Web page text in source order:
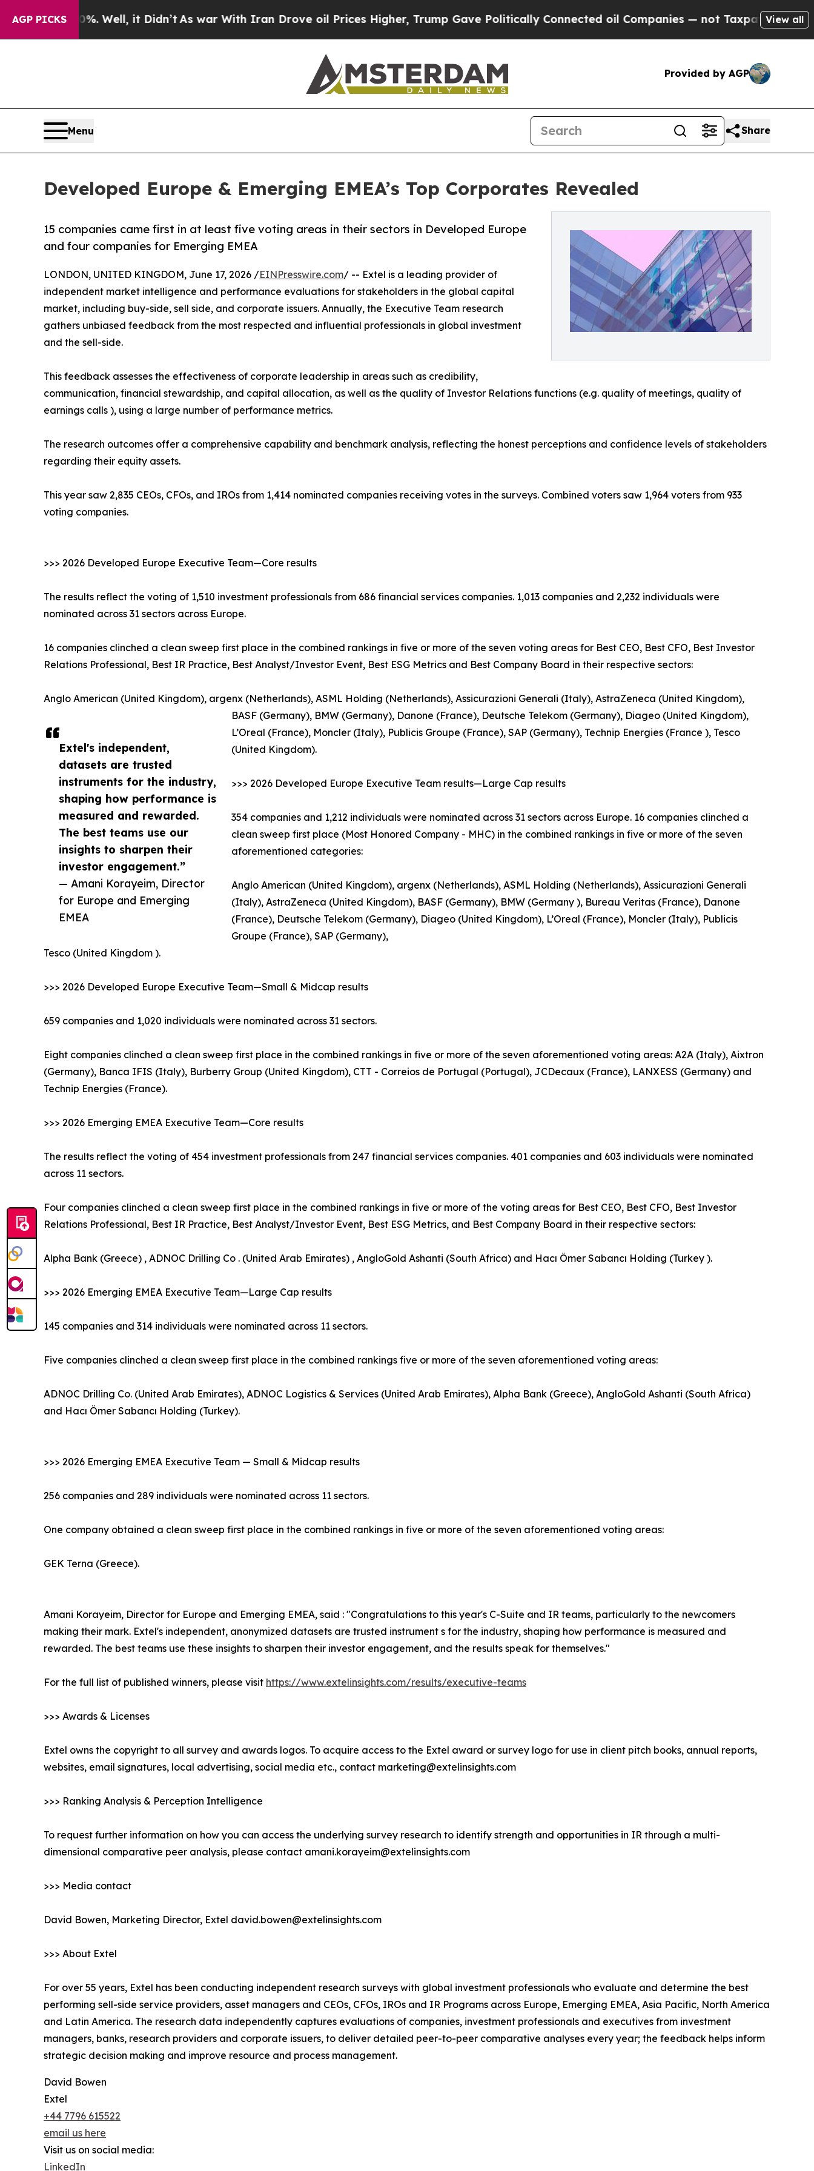
AGP PICKS
Well, it Didn’t As war With Iran Drove oil Prices Higher, Trump Gave Politically Connected oil Companies — not Taxpayers — the Chance to
View all
Provided by AGP
Menu Share
Developed Europe & Emerging EMEA’s Top Corporates Revealed
15 companies came first in at least five voting areas in their sectors in Developed Europe
and four companies for Emerging EMEA
Extel's independent,
datasets are trusted
instruments for the industry,
shaping how performance is
measured and rewarded.
The best teams use our
insights to sharpen their
investor engagement.”
— Amani Korayeim, Director
for Europe and Emerging
EMEA
LONDON, UNITED KINGDOM, June 17, 2026 /EINPresswire.com/ -- Extel is a leading provider of
independent market intelligence and performance evaluations for stakeholders in the global capital
market, including buy-side, sell side, and corporate issuers. Annually, the Executive Team research
gathers unbiased feedback from the most respected and influential professionals in global investment
and the sell-side.
This feedback assesses the effectiveness of corporate leadership in areas such as credibility,
communication, financial stewardship, and capital allocation, as well as the quality of Investor Relations functions (e.g. quality of meetings, quality of
earnings calls ), using a large number of performance metrics.
The research outcomes offer a comprehensive capability and benchmark analysis, reflecting the honest perceptions and confidence levels of stakeholders
regarding their equity assets.
This year saw 2,835 CEOs, CFOs, and IROs from 1,414 nominated companies receiving votes in the surveys. Combined voters saw 1,964 voters from 933
voting companies.
>>> 2026 Developed Europe Executive Team—Core results
The results reflect the voting of 1,510 investment professionals from 686 financial services companies. 1,013 companies and 2,232 individuals were
nominated across 31 sectors across Europe.
16 companies clinched a clean sweep first place in the combined rankings in five or more of the seven voting areas for Best CEO, Best CFO, Best Investor
Relations Professional, Best IR Practice, Best Analyst/Investor Event, Best ESG Metrics and Best Company Board in their respective sectors:
Anglo American (United Kingdom), argenx (Netherlands), ASML Holding (Netherlands), Assicurazioni Generali (Italy), AstraZeneca (United Kingdom),
BASF (Germany), BMW (Germany), Danone (France), Deutsche Telekom (Germany), Diageo (United Kingdom),
L’Oreal (France), Moncler (Italy), Publicis Groupe (France), SAP (Germany), Technip Energies (France ), Tesco
(United Kingdom).
>>> 2026 Developed Europe Executive Team results—Large Cap results
354 companies and 1,212 individuals were nominated across 31 sectors across Europe. 16 companies clinched a
clean sweep first place (Most Honored Company - MHC) in the combined rankings in five or more of the seven
aforementioned categories:
Anglo American (United Kingdom), argenx (Netherlands), ASML Holding (Netherlands), Assicurazioni Generali
(Italy), AstraZeneca (United Kingdom), BASF (Germany), BMW (Germany ), Bureau Veritas (France), Danone
(France), Deutsche Telekom (Germany), Diageo (United Kingdom), L’Oreal (France), Moncler (Italy), Publicis
Groupe (France), SAP (Germany),
Tesco (United Kingdom ).
>>> 2026 Developed Europe Executive Team—Small & Midcap results
659 companies and 1,020 individuals were nominated across 31 sectors.
Eight companies clinched a clean sweep first place in the combined rankings in five or more of the seven aforementioned voting areas: A2A (Italy), Aixtron
(Germany), Banca IFIS (Italy), Burberry Group (United Kingdom), CTT - Correios de Portugal (Portugal), JCDecaux (France), LANXESS (Germany) and
Technip Energies (France).
>>> 2026 Emerging EMEA Executive Team—Core results
The results reflect the voting of 454 investment professionals from 247 financial services companies. 401 companies and 603 individuals were nominated
across 11 sectors.
Four companies clinched a clean sweep first place in the combined rankings in five or more of the voting areas for Best CEO, Best CFO, Best Investor
Relations Professional, Best IR Practice, Best Analyst/Investor Event, Best ESG Metrics, and Best Company Board in their respective sectors:
Alpha Bank (Greece) , ADNOC Drilling Co . (United Arab Emirates) , AngloGold Ashanti (South Africa) and Hacı Ömer Sabancı Holding (Turkey ).
>>> 2026 Emerging EMEA Executive Team—Large Cap results
145 companies and 314 individuals were nominated across 11 sectors.
Five companies clinched a clean sweep first place in the combined rankings five or more of the seven aforementioned voting areas:
ADNOC Drilling Co. (United Arab Emirates), ADNOC Logistics & Services (United Arab Emirates), Alpha Bank (Greece), AngloGold Ashanti (South Africa)
and Hacı Ömer Sabancı Holding (Turkey).
>>> 2026 Emerging EMEA Executive Team — Small & Midcap results
256 companies and 289 individuals were nominated across 11 sectors.
One company obtained a clean sweep first place in the combined rankings in five or more of the seven aforementioned voting areas:
GEK Terna (Greece).
Amani Korayeim, Director for Europe and Emerging EMEA, said : "Congratulations to this year's C-Suite and IR teams, particularly to the newcomers
making their mark. Extel's independent, anonymized datasets are trusted instrument s for the industry, shaping how performance is measured and
rewarded. The best teams use these insights to sharpen their investor engagement, and the results speak for themselves."
For the full list of published winners, please visit https://www.extelinsights.com/results/executive-teams
>>> Awards & Licenses
Extel owns the copyright to all survey and awards logos. To acquire access to the Extel award or survey logo for use in client pitch books, annual reports,
websites, email signatures, local advertising, social media etc., contact marketing@extelinsights.com
>>> Ranking Analysis & Perception Intelligence
To request further information on how you can access the underlying survey research to identify strength and opportunities in IR through a multi-
dimensional comparative peer analysis, please contact amani.korayeim@extelinsights.com
>>> Media contact
David Bowen, Marketing Director, Extel david.bowen@extelinsights.com
>>> About Extel
For over 55 years, Extel has been conducting independent research surveys with global investment professionals who evaluate and determine the best
performing sell-side service providers, asset managers and CEOs, CFOs, IROs and IR Programs across Europe, Emerging EMEA, Asia Pacific, North America
and Latin America. The research data independently captures evaluations of companies, investment professionals and executives from investment
managers, banks, research providers and corporate issuers, to deliver detailed peer-to-peer comparative analyses every year; the feedback helps inform
strategic decision making and improve resource and process management.
David Bowen
Extel
+44 7796 615522
email us here
Visit us on social media:
LinkedIn